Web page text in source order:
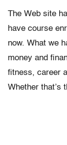
The Web site
have course
now. What we
money and
fitness, career
Whether that’s